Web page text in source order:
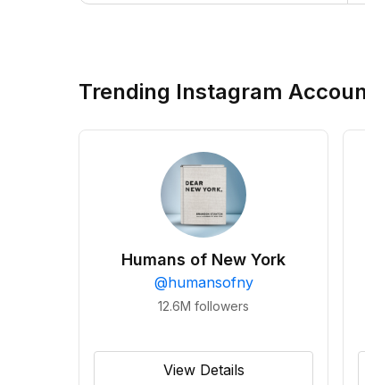
Trending Instagram
Humans of New York
@humansofny
12.6M followers
View Details